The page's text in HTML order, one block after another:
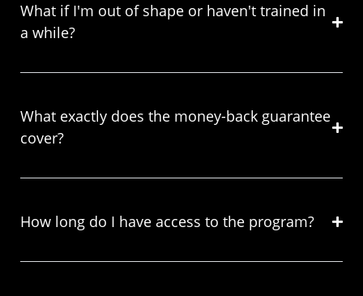
What if I'm out of shape or haven't trained in
a while?
What exactly does the money-back guarantee
cover?
How long do I have access to the program?